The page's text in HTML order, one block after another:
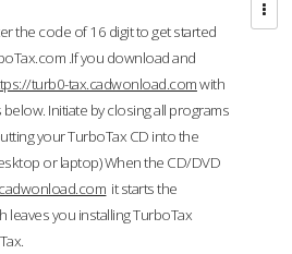
the code of 16 digit to get started
.If you download and
turb0-tax.cadwonload.comwith
Initiate by closing all programs
your TurboTax CD into the
or laptop) When the CD/DVD
it starts the
leaves you installing TurboTax